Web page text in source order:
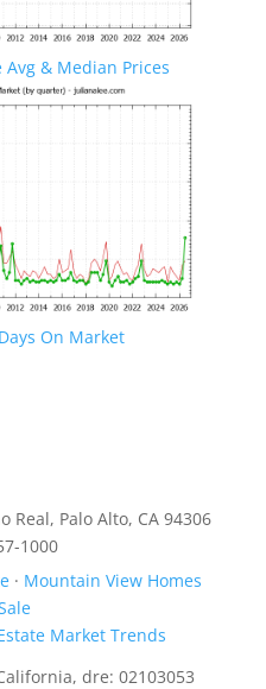
& Median Prices
On Market
Real, Palo Alto, CA 94306
1000
· Mountain View Homes
Market Trends
dre: 02103053